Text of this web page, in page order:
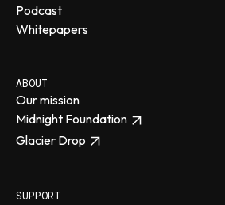
Podcast
Whitepapers
ABOUT
Our mission
Midnight Foundation
Glacier Drop
SUPPORT